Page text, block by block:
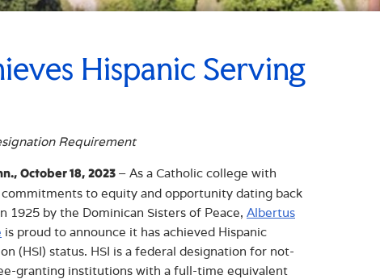
Hispanic Serving
Requirement
October 18, 2023 – As a Catholic college with
to equity and opportunity dating back
1925 by the Dominican Sisters of Peace, Albertus
is proud to announce it has achieved Hispanic
(HSI) status. HSI is a federal designation for not-
granting institutions with a full-time equivalent